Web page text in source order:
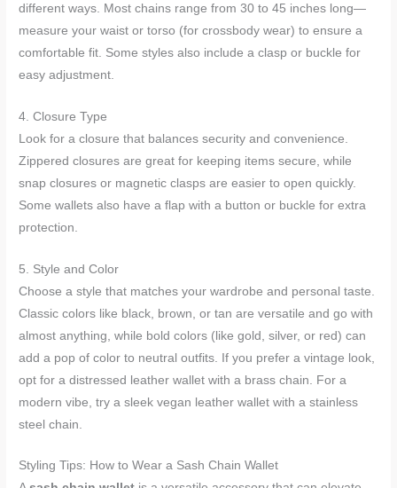
different ways. Most chains range from 30 to 45 inches long—
measure your waist or torso (for crossbody wear) to ensure a
comfortable fit. Some styles also include a clasp or buckle for
easy adjustment.
4. Closure Type
Look for a closure that balances security and convenience.
Zippered closures are great for keeping items secure, while
snap closures or magnetic clasps are easier to open quickly.
Some wallets also have a flap with a button or buckle for extra
protection.
5. Style and Color
Choose a style that matches your wardrobe and personal taste.
Classic colors like black, brown, or tan are versatile and go with
almost anything, while bold colors (like gold, silver, or red) can
add a pop of color to neutral outfits. If you prefer a vintage look,
opt for a distressed leather wallet with a brass chain. For a
modern vibe, try a sleek vegan leather wallet with a stainless
steel chain.
Styling Tips: How to Wear a Sash Chain Wallet